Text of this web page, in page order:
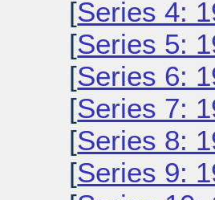
[Series 4:
[Series 5:
[Series 6:
[Series 7:
[Series 8:
[Series 9: